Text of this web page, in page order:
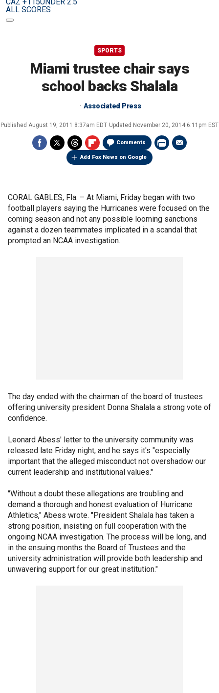
ALL SCORES
SPORTS
Miami trustee chair says
school backs Shalala
Associated Press
Published August 19, 2011 8:37am EDT Updated November 20, 2014 6:11pm EST
Comments
Add Fox News on Google
CORAL GABLES, Fla. – At Miami, Friday began with two
football players saying the Hurricanes were focused on the
coming season and not any possible looming sanctions
against a dozen teammates implicated in a scandal that
prompted an NCAA investigation.
The day ended with the chairman of the board of trustees
offering university president Donna Shalala a strong vote of
confidence.
Leonard Abess' letter to the university community was
released late Friday night, and he says it's "especially
important that the alleged misconduct not overshadow our
current leadership and institutional values."
"Without a doubt these allegations are troubling and
demand a thorough and honest evaluation of Hurricane
Athletics," Abess wrote. "President Shalala has taken a
strong position, insisting on full cooperation with the
ongoing NCAA investigation. The process will be long, and
in the ensuing months the Board of Trustees and the
university administration will provide both leadership and
unwavering support for our great institution."